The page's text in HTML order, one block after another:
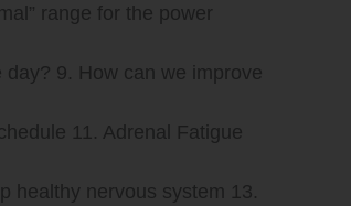
range for the power
9. How can we improve
11. Adrenal Fatigue
healthy nervous system 13.